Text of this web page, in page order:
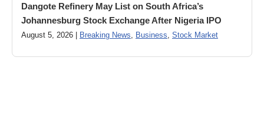
Dangote Refinery May List on South Africa’s
Johannesburg Stock Exchange After Nigeria IPO
August 5, 2026 | Breaking News Business Stock Market